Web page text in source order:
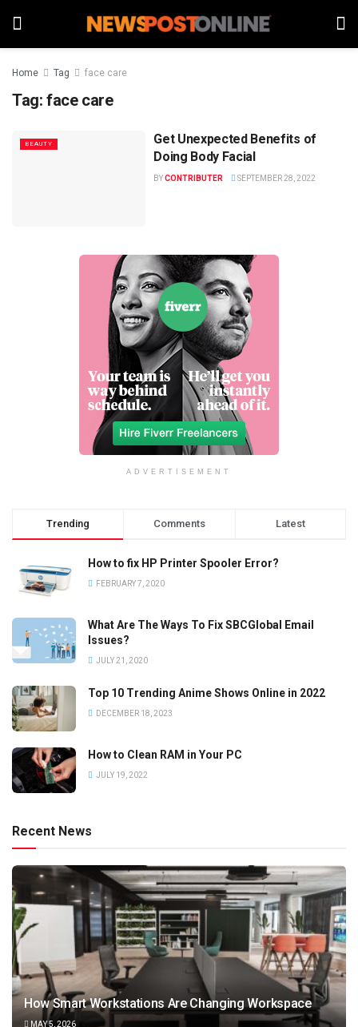
Home Tag face care
Tag: face care
BEAUTY
Get Unexpected Benefits of
Doing Body Facial
BYCONTRIBUTER SEPTEMBER 28, 2022
ADVERTISEMENT
Trending Comments Latest
How to fix HP Printer Spooler Error?
FEBRUARY 7, 2020
What Are The Ways To Fix SBCGlobal Email
Issues?
JULY 21, 2020
Top 10 Trending Anime Shows Online in 2022
DECEMBER 18, 2023
How to Clean RAM in Your PC
JULY 19, 2022
Recent News
How Smart Workstations Are Changing Workspace
MAY 5, 2026